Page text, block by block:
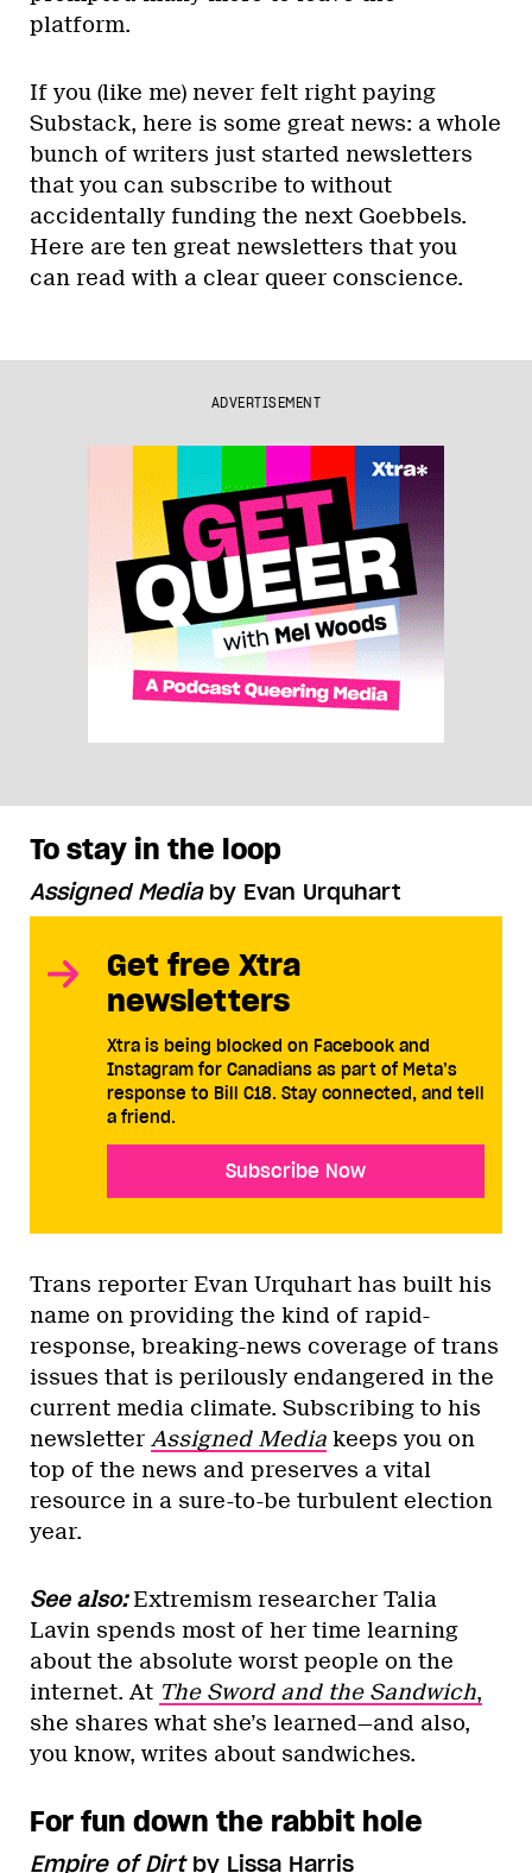
platform.
If you (like me) never felt right paying
Substack, here is some great news: a whole
bunch of writers just started newsletters
that you can subscribe to without
accidentally funding the next Goebbels.
Here are ten great newsletters that you
can read with a clear queer conscience.
ADVERTISEMENT
To stay in the loop
Assigned Mediaby Evan Urquhart
Get free Xtra
newsletters
Xtra is being blocked on Facebook and
Instagram for Canadians as part of Meta’s
response to Bill C18. Stay connected, and tell
a friend.
Subscribe Now
Trans reporter Evan Urquhart has built his
name on providing the kind of rapid-
response, breaking-news coverage of trans
issues that is perilously endangered in the
current media climate. Subscribing to his
newsletter Assigned Media keeps you on
top of the news and preserves a vital
resource in a sure-to-be turbulent election
year.
See also: Extremism researcher Talia
Lavin spends most of her time learning
about the absolute worst people on the
internet. At The Sword and the Sandwich,
she shares what she’s learned—and also,
you know, writes about sandwiches.
For fun down the rabbit hole
Empire of Dirtby Lissa Harris